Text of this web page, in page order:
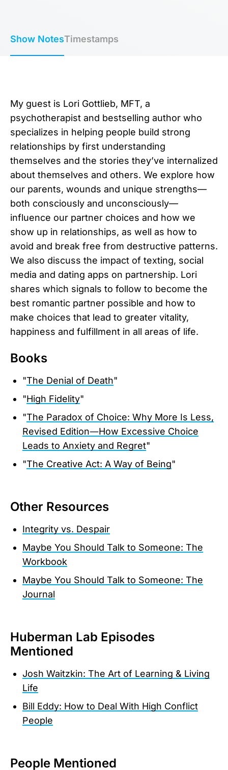
Show NotesTimestamps
My guest is Lori Gottlieb, MFT, a
psychotherapist and bestselling author who
specializes in helping people build strong
relationships by first understanding
themselves and the stories they’ve internalized
about themselves and others. We explore how
our parents, wounds and unique strengths—
both consciously and unconsciously—
influence our partner choices and how we
show up in relationships, as well as how to
avoid and break free from destructive patterns.
We also discuss the impact of texting, social
media and dating apps on partnership. Lori
shares which signals to follow to become the
best romantic partner possible and how to
make choices that lead to greater vitality,
happiness and fulfillment in all areas of life.
Books
"The Denial of Death"
"High Fidelity"
"The Paradox of Choice: Why More Is Less,
Revised Edition―How Excessive Choice
Leads to Anxiety and Regret"
"The Creative Act: A Way of Being"
Other Resources
Integrity vs. Despair
Maybe You Should Talk to Someone: The
Workbook
Maybe You Should Talk to Someone: The
Journal
Huberman Lab Episodes
Mentioned
Josh Waitzkin: The Art of Learning & Living
Life
Bill Eddy: How to Deal With High Conflict
People
People Mentioned